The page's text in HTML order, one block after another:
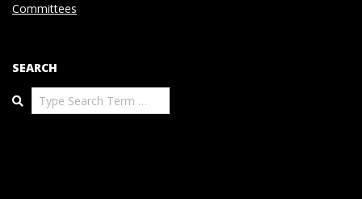
Committees
SEARCH
Search